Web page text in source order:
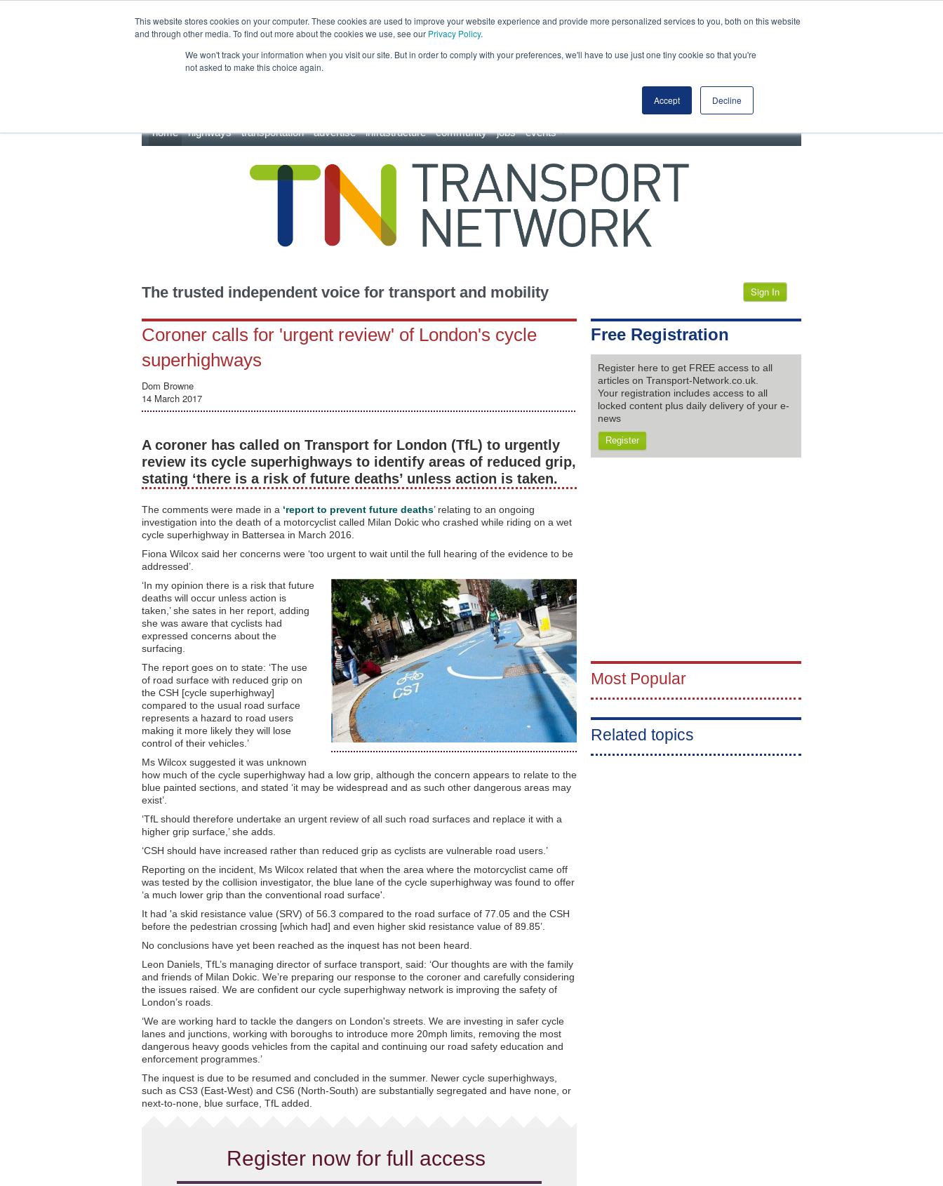
This website stores cookies on your computer. These cookies are used to improve your website experience and provide more personalized services to you, both on this website
and through other media. To find out more about the cookies we use, see our Privacy Policy.
We won't track your information when you visit our site. But in order to comply with your preferences, we'll have to use just one tiny cookie so that you're
not asked to make this choice again.
Accept Decline
home highways transportation advertise infrastructure community jobs events
The trusted independent voice for transport and mobility Sign In
Coroner calls for 'urgent review' of London's cycle
superhighways
Dom Browne
14 March 2017
A coroner has called on Transport for London (TfL) to urgently
review its cycle superhighways to identify areas of reduced grip,
stating ‘there is a risk of future deaths’ unless action is taken.
The comments were made in a ‘report to prevent future deaths’ relating to an ongoing
investigation into the death of a motorcyclist called Milan Dokic who crashed while riding on a wet
cycle superhighway in Battersea in March 2016.
Fiona Wilcox said her concerns were ‘too urgent to wait until the full hearing of the evidence to be
addressed’.
‘In my opinion there is a risk that future
deaths will occur unless action is
taken,’ she sates in her report, adding
she was aware that cyclists had
expressed concerns about the
surfacing.
The report goes on to state: ‘The use
of road surface with reduced grip on
the CSH [cycle superhighway]
compared to the usual road surface
represents a hazard to road users
making it more likely they will lose
control of their vehicles.’
Ms Wilcox suggested it was unknown
how much of the cycle superhighway had a low grip, although the concern appears to relate to the
blue painted sections, and stated ‘it may be widespread and as such other dangerous areas may
exist’.
‘TfL should therefore undertake an urgent review of all such road surfaces and replace it with a
higher grip surface,’ she adds.
‘CSH should have increased rather than reduced grip as cyclists are vulnerable road users.’
Reporting on the incident, Ms Wilcox related that when the area where the motorcyclist came off
was tested by the collision investigator, the blue lane of the cycle superhighway was found to offer
‘a much lower grip than the conventional road surface'.
It had 'a skid resistance value (SRV) of 56.3 compared to the road surface of 77.05 and the CSH
before the pedestrian crossing [which had] and even higher skid resistance value of 89.85’.
No conclusions have yet been reached as the inquest has not been heard.
Leon Daniels, TfL’s managing director of surface transport, said: ‘Our thoughts are with the family
and friends of Milan Dokic. We’re preparing our response to the coroner and carefully considering
the issues raised. We are confident our cycle superhighway network is improving the safety of
London’s roads.
‘We are working hard to tackle the dangers on London's streets. We are investing in safer cycle
lanes and junctions, working with boroughs to introduce more 20mph limits, removing the most
dangerous heavy goods vehicles from the capital and continuing our road safety education and
enforcement programmes.’
The inquest is due to be resumed and concluded in the summer. Newer cycle superhighways,
such as CS3 (East-West) and CS6 (North-South) are substantially segregated and have none, or
next-to-none, blue surface, TfL added.
Register now for full access
Free Registration
Register here to get FREE access to all
articles on Transport-Network.co.uk.
Your registration includes access to all
locked content plus daily delivery of your e-
news
Register
Most Popular
Related topics